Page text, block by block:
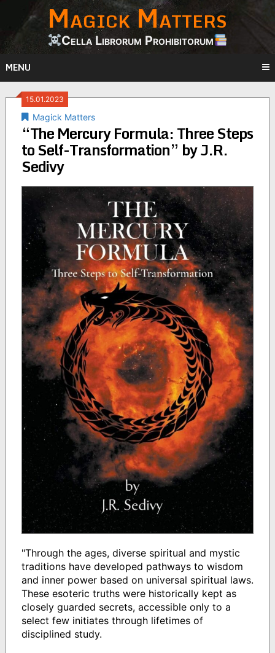
content
Magick Matters
Cella Librorum Prohibitorum
MENU
15.01.2023
Magick Matters
“The Mercury Formula: Three Steps
to Self-Transformation” by J.R.
Sedivy
"Through the ages, diverse spiritual and mystic
traditions have developed pathways to wisdom
and inner power based on universal spiritual laws.
These esoteric truths were historically kept as
closely guarded secrets, accessible only to a
select few initiates through lifetimes of
disciplined study.